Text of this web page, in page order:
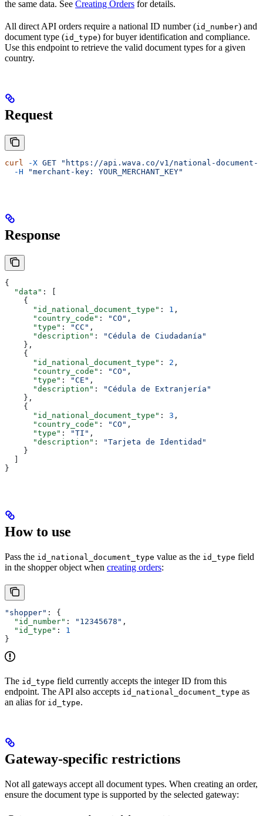
the same data. See Creating Orders for details.
All direct API orders require a national ID number (id_number) and
document type (id_type) for buyer identification and compliance.
Use this endpoint to retrieve the valid document types for a given
country.
Request
curl -X GET "https://api.wava.co/v1/national-document-
  -H
"merchant-key: YOUR_MERCHANT_KEY"
Response
{
  "data"
: [
    {
      "id_national_document_type"
: 1 ,
      "country_code"
: "CO" ,
      "type"
: "CC" ,
      "description"
:
"Cédula de Ciudadanía"
    },
    {
      "id_national_document_type"
: 2 ,
      "country_code"
: "CO" ,
      "type"
: "CE" ,
      "description"
:
"Cédula de Extranjería"
    },
    {
      "id_national_document_type"
: 3 ,
      "country_code"
: "CO" ,
      "type"
: "TI" ,
      "description"
:
"Tarjeta de Identidad"
    }
}
How to use
Pass the id_national_document_type value as the id_type field
in the shopper object when creating orders:
"shopper" : {
  "id_number"
: "12345678" ,
  "id_type"
: 1
}
The id_type field currently accepts the integer ID from this
endpoint. The API also accepts id_national_document_type as
an alias for id_type.
Gateway-specific restrictions
Not all gateways accept all document types. When creating an order,
ensure the document type is supported by the selected gateway: